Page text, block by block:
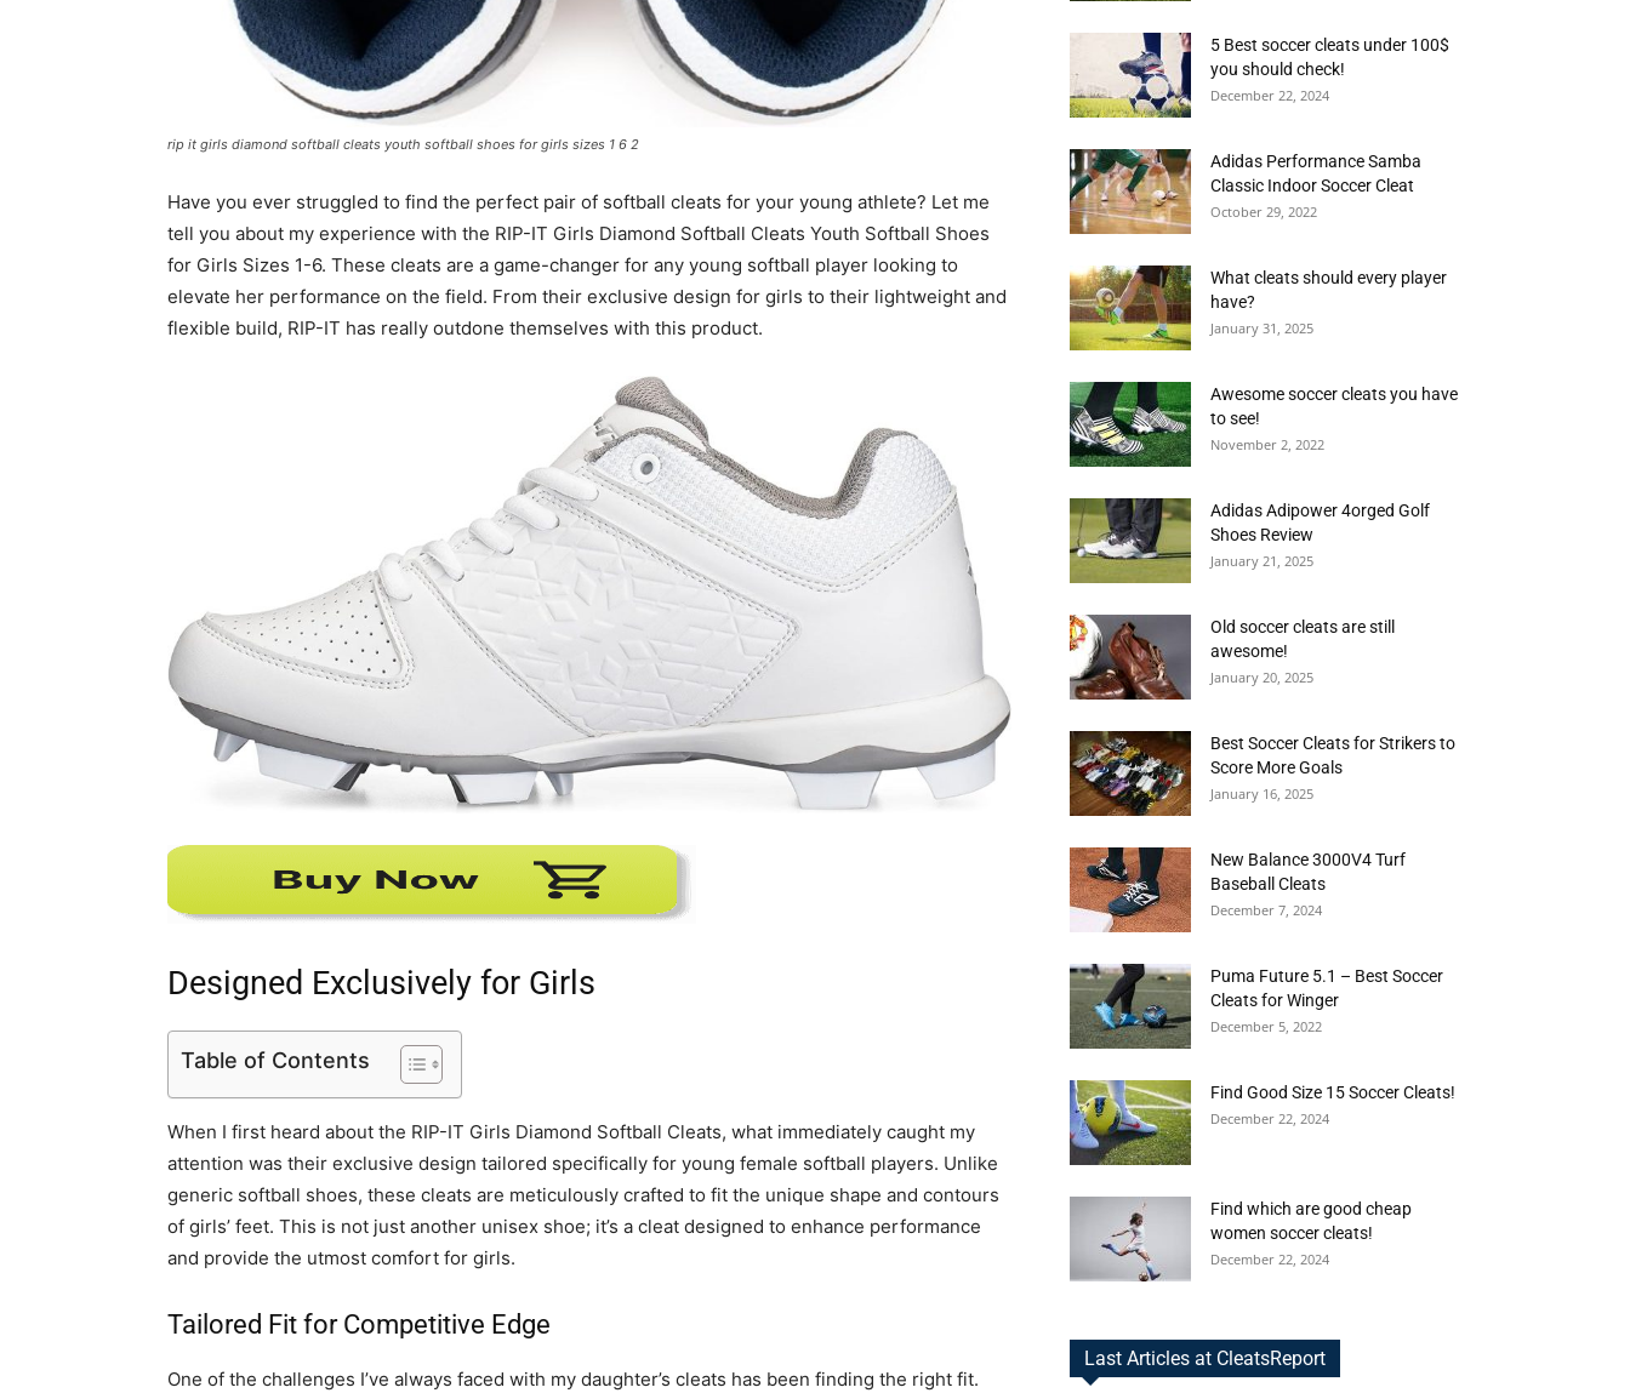
rip it girls diamond softball cleats youth softball shoes for girls sizes 1 6 2
Have you ever struggled to find the perfect pair of softball cleats for your young athlete? Let me
tell you about my experience with the RIP-IT Girls Diamond Softball Cleats Youth Softball Shoes
for Girls Sizes 1-6. These cleats are a game-changer for any young softball player looking to
elevate her performance on the field. From their exclusive design for girls to their lightweight and
flexible build, RIP-IT has really outdone themselves with this product.
Designed Exclusively for Girls
Table of Contents
When I first heard about the RIP-IT Girls Diamond Softball Cleats, what immediately caught my
attention was their exclusive design tailored specifically for young female softball players. Unlike
generic softball shoes, these cleats are meticulously crafted to fit the unique shape and contours
of girls’ feet. This is not just another unisex shoe; it’s a cleat designed to enhance performance
and provide the utmost comfort for girls.
Tailored Fit for Competitive Edge
One of the challenges I’ve always faced with my daughter’s cleats has been finding the right fit.
5 Best soccer cleats under 100$
you should check!
December 22, 2024
Adidas Performance Samba
Classic Indoor Soccer Cleat
October 29, 2022
What cleats should every player
have?
January 31, 2025
Awesome soccer cleats you have
to see!
November 2, 2022
Adidas Adipower 4orged Golf
Shoes Review
January 21, 2025
Old soccer cleats are still
awesome!
January 20, 2025
Best Soccer Cleats for Strikers to
Score More Goals
January 16, 2025
New Balance 3000V4 Turf
Baseball Cleats
December 7, 2024
Puma Future 5.1 – Best Soccer
Cleats for Winger
December 5, 2022
Find Good Size 15 Soccer Cleats!
December 22, 2024
Find which are good cheap
women soccer cleats!
December 22, 2024
Last Articles at CleatsReport